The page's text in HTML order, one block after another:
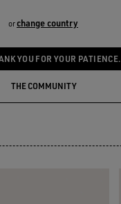
orchange country
YOU FOR YOUR PATIENCE.
THE COMMUNITY